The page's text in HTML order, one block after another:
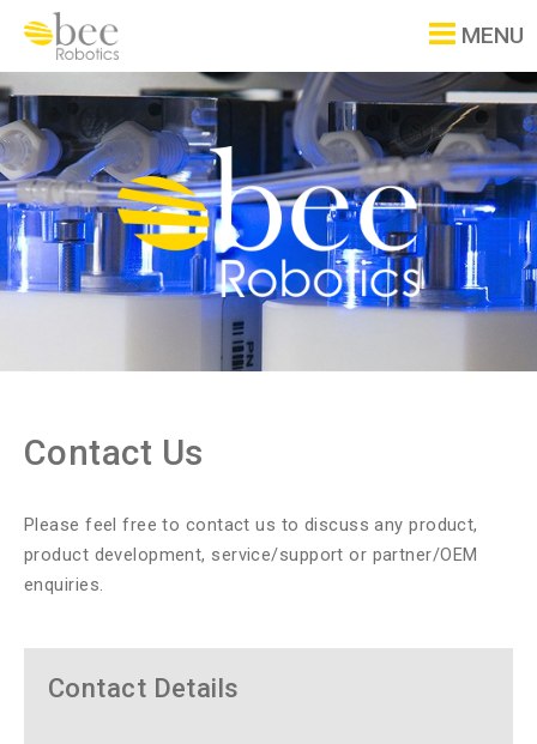
MENU
Contact Us
Please feel free to contact us to discuss any product,
product development, service/support or partner/OEM
enquiries.
Contact Details